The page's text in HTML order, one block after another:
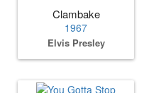
Clambake
1967
Elvis Presley